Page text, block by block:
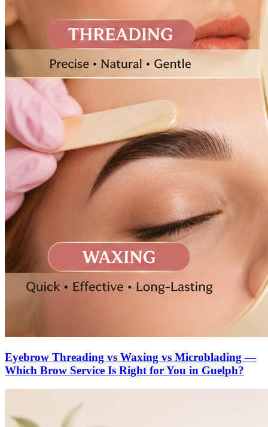
Eyebrow Threading vs Waxing vs Microblading —
Which Brow Service Is Right for You in Guelph?